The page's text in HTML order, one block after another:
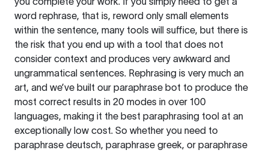
word rephrase, that is, reword only small elements
within the sentence, many tools will suffice, but there is
the risk that you end up with a tool that does not
consider context and produces very awkward and
ungrammatical sentences. Rephrasing is very much an
art, and we’ve built our paraphrase bot to produce the
most correct results in 20 modes in over 100
languages, making it the best paraphrasing tool at an
exceptionally low cost. So whether you need to
paraphrase deutsch, paraphrase greek, or paraphrase